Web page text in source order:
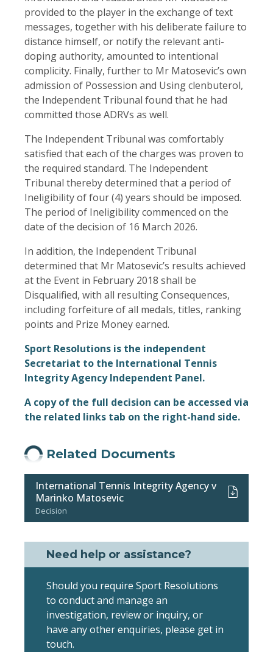
provided to the player in the exchange of text
messages, together with his deliberate failure to
distance himself, or notify the relevant anti-
doping authority, amounted to intentional
complicity. Finally, further to Mr Matosevic’s own
admission of Possession and Using clenbuterol,
the Independent Tribunal found that he had
committed those ADRVs as well.
The Independent Tribunal was comfortably
satisfied that each of the charges was proven to
the required standard. The Independent
Tribunal thereby determined that a period of
Ineligibility of four (4) years should be imposed.
The period of Ineligibility commenced on the
date of the decision of 16 March 2026.
In addition, the Independent Tribunal
determined that Mr Matosevic’s results achieved
at the Event in February 2018 shall be
Disqualified, with all resulting Consequences,
including forfeiture of all medals, titles, ranking
points and Prize Money earned.
Sport Resolutions is the independent
Secretariat to the International Tennis
Integrity Agency Independent Panel.
A copy of the full decision can be accessed via
the related links tab on the right-hand side.
Related Documents
International Tennis Integrity Agency v
Marinko Matosevic
Decision
Need help or assistance?
Should you require Sport Resolutions
to conduct and manage an
investigation, review or inquiry, or
have any other enquiries, please get in
touch.